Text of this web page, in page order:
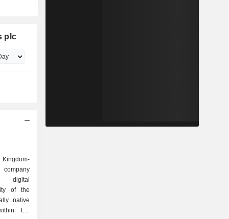
plc
Kingdom-
company
digital
of the
native
the